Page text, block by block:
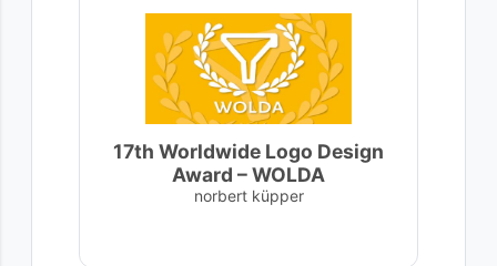
17th Worldwide Logo Design
Award – WOLDA
norbert küpper